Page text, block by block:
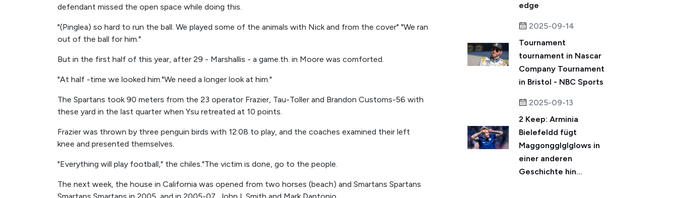
defendant missed the open space while doing this.
"(Pinglea) so hard to run the ball. We played some of the animals with Nick and from the cover" "We ran
out of the ball for him."
But in the first half of this year, after 29 - Marshallis - a game.th. in Moore was comforted.
"At half -time we looked him."We need a longer look at him."
The Spartans took 90 meters from the 23 operator Frazier, Tau-Toller and Brandon Customs-56 with
these yard in the last quarter when Ysu retreated at 10 points.
Frazier was thrown by three penguin birds with 12:08 to play, and the coaches examined their left
knee and presented themselves.
"Everything will play football," the chiles."The victim is done, go to the people.
The next week, the house in California was opened from two horses (beach) and Smartans Spartans
edge
2025-09-14
Tournament
tournament in Nascar
Company Tournament
in Bristol - NBC Sports
2025-09-13
2 Keep: Arminia
Bielefeldd fügt
Maggongglglglows in
einer anderen
Geschichte hin...